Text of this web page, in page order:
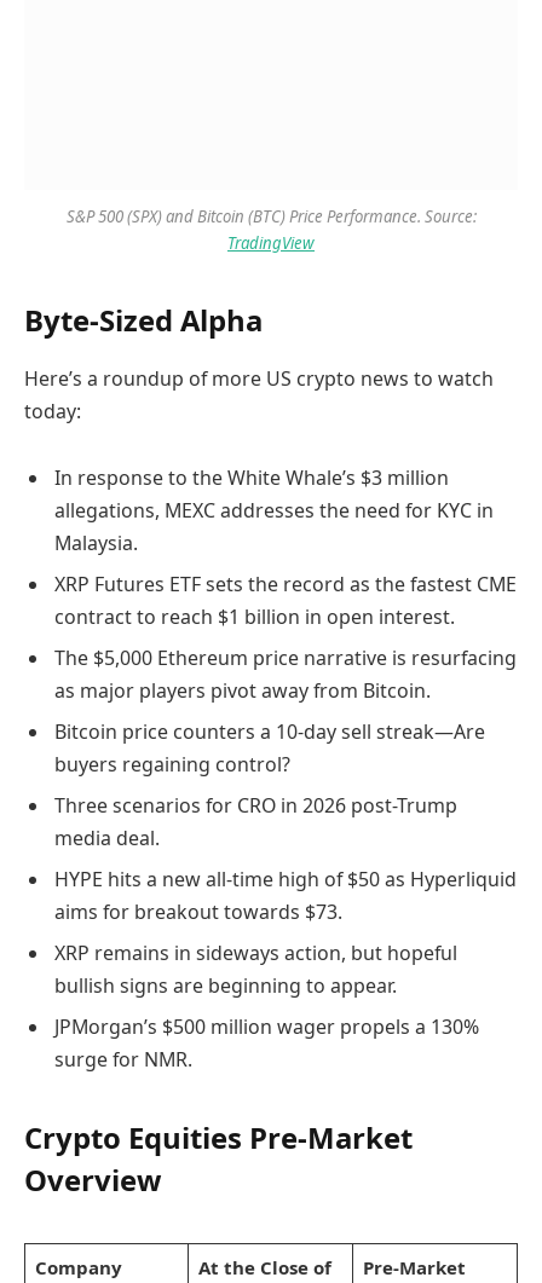
S&P 500 (SPX) and Bitcoin (BTC) Price Performance. Source:
TradingView
Byte-Sized Alpha
Here’s a roundup of more US crypto news to watch
today:
In response to the White Whale’s $3 million
allegations, MEXC addresses the need for KYC in
Malaysia.
XRP Futures ETF sets the record as the fastest CME
contract to reach $1 billion in open interest.
The $5,000 Ethereum price narrative is resurfacing
as major players pivot away from Bitcoin.
Bitcoin price counters a 10-day sell streak—Are
buyers regaining control?
Three scenarios for CRO in 2026 post-Trump
media deal.
HYPE hits a new all-time high of $50 as Hyperliquid
aims for breakout towards $73.
XRP remains in sideways action, but hopeful
bullish signs are beginning to appear.
JPMorgan’s $500 million wager propels a 130%
surge for NMR.
Crypto Equities Pre-Market
Overview
Company
At the Close of
Pre-Market